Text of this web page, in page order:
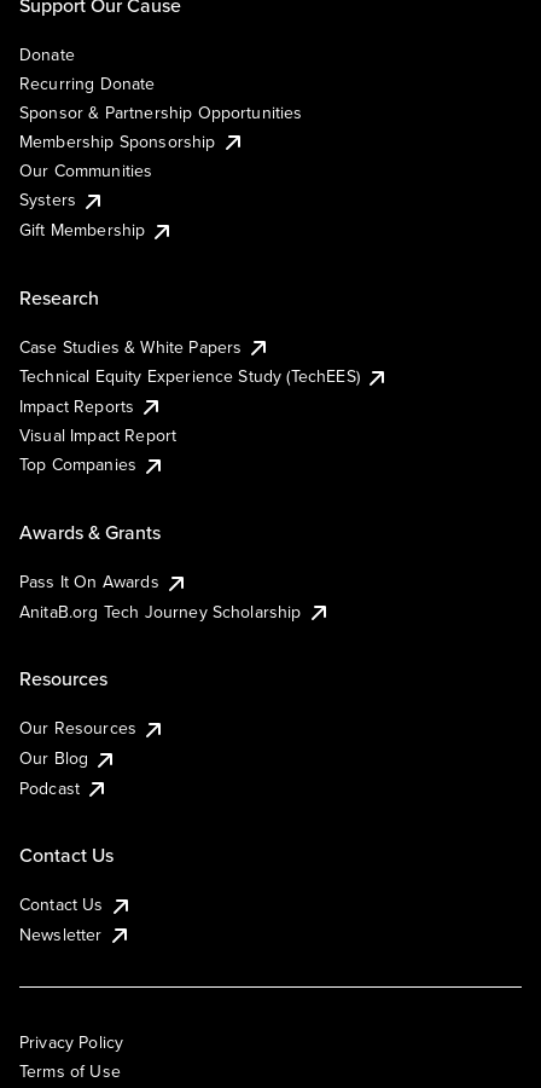
Donate
Recurring Donate
Sponsor & Partnership Opportunities
Membership Sponsorship
Our Communities
Systers
Gift Membership
Research
Case Studies & White Papers
Technical Equity Experience Study (TechEES)
Impact Reports
Visual Impact Report
Top Companies
Awards & Grants
Pass It On Awards
AnitaB.org Tech Journey Scholarship
Resources
Our Resources
Our Blog
Podcast
Contact Us
Contact Us
Newsletter
Privacy Policy
Terms of Use